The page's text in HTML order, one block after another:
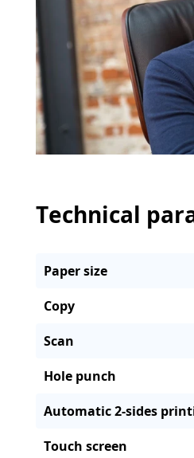
Technical
Paper size
Copy
Scan
Hole punch
Automatic 2-sides
Touch screen